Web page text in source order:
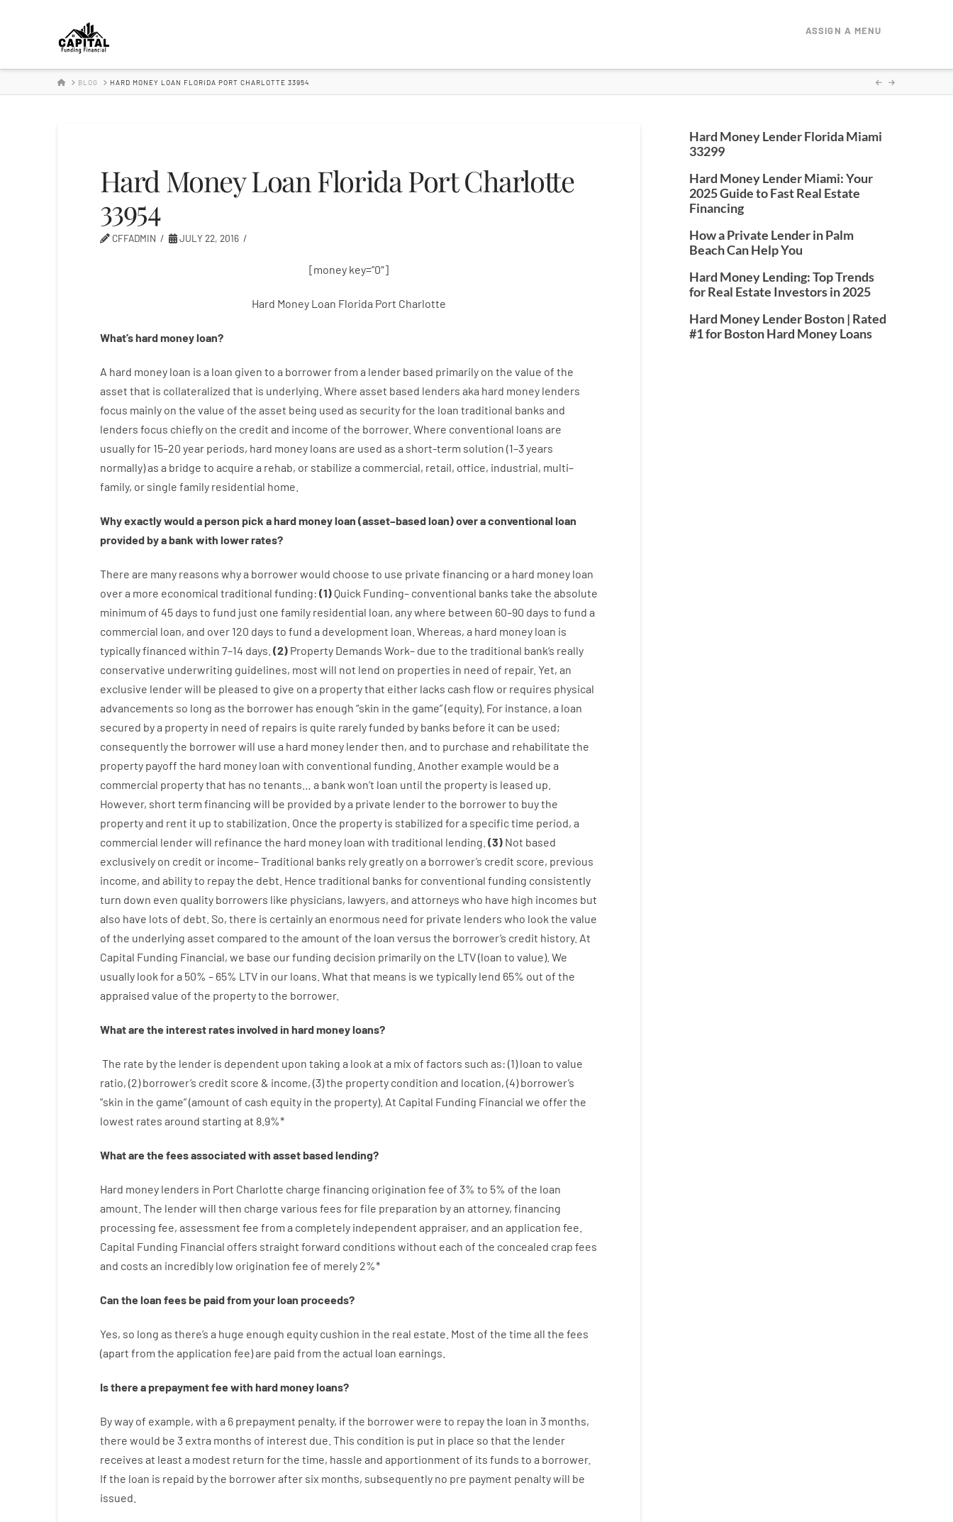
Hard
Money
ASSIGN A MENU
HOMEBLOG HARD MONEY LOAN FLORIDA PORT CHARLOTTE 33954
Hard Money Loan Florida Port Charlotte
33954
CFFADMIN JULY 22, 2016
[money key=”0″]
Hard Money Loan Florida Port Charlotte
What’shardmoneyloan?
A hard money loan is a loan given to a borrowerfrom a lender based primarily on the value of the
asset that is collateralized that is underlying Where asset based lenders aka hard money lenders
focus mainly on the value of the asset being used as securityforthe loan traditional banks and
lenders focus chiefly on the credit and income of the borrower. Where conventional loans are
usuallyfor 15–20 year periods, hard money loans are used as a short-term solution (1–3years
normally)as a bridge to acquire a rehab, or stabilize a commercial, retail, office, industrial, multi–
family, or single family residential home
Whyexactlywoulda person pick ahardmoneyloan (asset–basedloan)overaconventional loan
provided byabank with lowerrates?
There are many reasons whya borrowerwould choose to use private financing ora hard money loan
overa more economical traditional funding: (1) Quick Funding– conventional banks take the absolute
minimum of 45 days to fund just one family residential loan, anywhere between 60–90 days to fund a
commercial loan, and over 120 days to fund a development loan. Whereas, a hard money loan is
typicallyfinanced within 7–14 days. (2) Property Demands Work– due to the traditional bank‘s really
conservative underwriting guidelines, most will not lend on properties in need of repair. Yet, an
exclusive lenderwill be pleased to give on a propertythat either lacks cash flow or requires physical
advancements so long as the borrower has enough “skin in the game”(equity). For instance, a loan
secured bya property in need of repairs is quite rarelyfunded by banks before it can be used;
consequentlythe borrowerwill use a hard money lenderthen, and to purchase and rehabilitate the
property payoff the hard money loan with conventional funding Another example would be a
commercial propertythat has no tenants a bank won’t loan until the property is leased up
However, short term financing will be provided bya private lenderto the borrowerto buythe
propertyand rent it up to stabilization Once the property is stabilized fora specifictime period, a
commercial lenderwill refinance the hard money loan with traditional lending (3) Not based
exclusively on credit or income–Traditional banks rely greatly on a borrower’s credit score, previous
income, and abilityto repaythe debt. Hence traditional banks for conventional funding consistently
turn down even quality borrowers like physicians, lawyers, and attorneys who have high incomes but
also have lots of debt So, there is certainlyan enormous need for private lenders who look the value
of the underlying asset compared to the amount of the loan versus the borrower’s credit history. At
Capital Funding Financial, we base ourfunding decision primarily on the LTV(loan to value). We
usually look fora 50% – 65% LTV in our loans. What that means is we typically lend 65% out of the
appraised value of the propertyto the borrower.
What are the interestrates involved in hardmoneyloans?
The rate bythe lender is dependent upon taking a look at a mix of factors such as: (1)loan to value
ratio, (2)borrower’s credit score & income, (3)the property condition and location, (4)borrower’s
“skin in the game”(amount of cash equity in the property). At Capital Funding Financial we offerthe
lowest rates around starting at 8.9%*
What are the feesassociated with assetbasedlending?
Hard money lenders in Port Charlotte charge financing origination fee of 3% to 5% of the loan
amount The lenderwill then charge various fees forfile preparation byan attorney, financing
processing fee, assessment fee from a completely independent appraiser, and an application fee
Capital Funding Financial offers straight forward conditions without each of the concealed crap fees
and costs an incredibly low origination fee of merely 2%*
Can the loan feesbe paidfrom yourloan proceeds?
Yes, so long as there’s a huge enough equity cushion in the real estate. Most of the time all the fees
(apart from the application fee)are paid from the actual loan earnings
Is there a prepaymentfee with hardmoneyloans?
By way of example, with a 6 prepayment penalty, if the borrowerwere to repaythe loan in 3 months,
there would be 3 extra months of interest due. This condition is put in place so that the lender
receives at least a modest return forthe time, hassle and apportionment of its funds to a borrower.
If the loan is repaid bythe borrowerafter six months, subsequently no pre payment penaltywill be
issued
Hard Money Lender Florida Miami
33299
Hard Money Lender Miami: Your
2025 Guide to Fast Real Estate
Financing
How a Private Lender in Palm
Beach Can Help You
Hard Money Lending: Top Trends
for Real Estate Investors in 2025
Hard Money Lender Boston | Rated
#1 for Boston Hard Money Loans